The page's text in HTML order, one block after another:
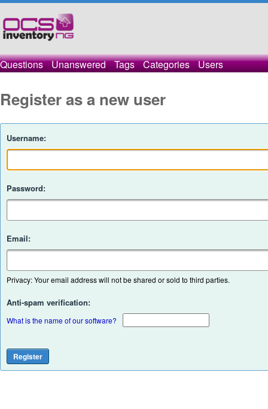
Questions Unanswered Tags Categories Users
Register as a new user
Username:
Password:
Email:
Privacy: Your email address will not be shared or sold to third parties.
Anti-spam verification:
What is the name of our software?